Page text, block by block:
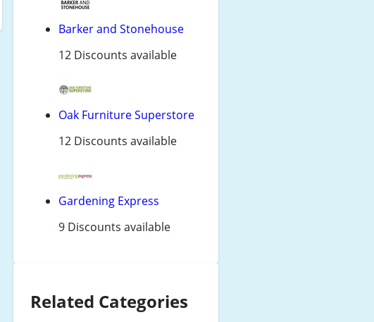
Barker and Stonehouse
12 Discounts available
Oak Furniture Superstore
12 Discounts available
Gardening Express
9 Discounts available
Related Categories